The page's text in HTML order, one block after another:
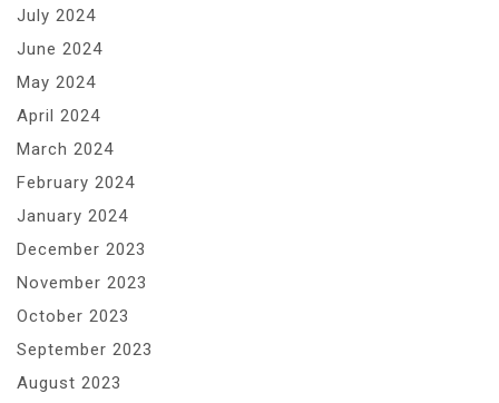
July 2024
June 2024
May 2024
April 2024
March 2024
February 2024
January 2024
December 2023
November 2023
October 2023
September 2023
August 2023